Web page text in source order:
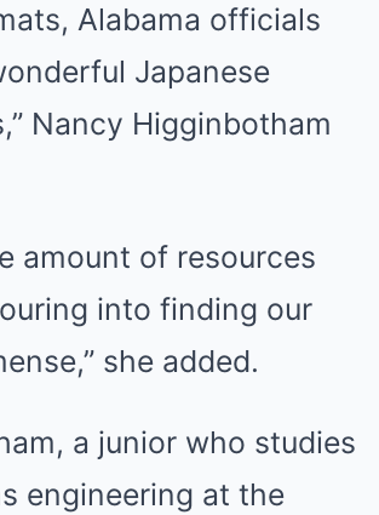
Alabama officials
Japanese
Nancy Higginbotham
amount of resources
into finding our
she added.
a junior who studies
engineering at the